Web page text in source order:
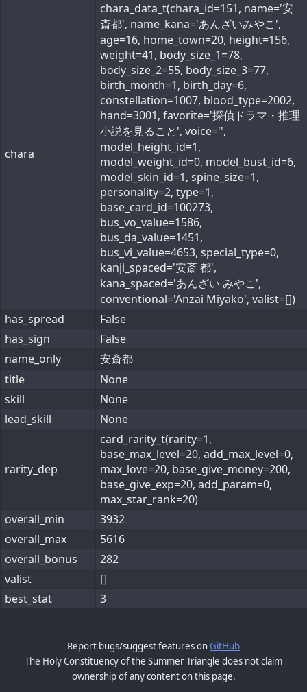
chara
chara_data_t(chara_id=151, name='安
斎都', name_kana='あんざいみやこ',
age=16, home_town=20, height=156,
weight=41, body_size_1=78,
body_size_2=55, body_size_3=77,
birth_month=1, birth_day=6,
constellation=1007, blood_type=2002,
hand=3001, favorite='探偵ドラマ・推理
小説を見ること', voice='',
model_height_id=1,
model_weight_id=0, model_bust_id=6,
model_skin_id=1, spine_size=1,
personality=2, type=1,
base_card_id=100273,
bus_vo_value=1586,
bus_da_value=1451,
bus_vi_value=4653, special_type=0,
kanji_spaced='安斎 都',
kana_spaced='あんざい みやこ',
conventional='Anzai Miyako', valist=[])
has_spread
False
has_sign
False
name_only
安斎都
title
None
skill
None
lead_skill
None
rarity_dep
card_rarity_t(rarity=1,
base_max_level=20, add_max_level=0,
max_love=20, base_give_money=200,
base_give_exp=20, add_param=0,
max_star_rank=20)
overall_min
3932
overall_max
5616
overall_bonus
282
valist
[]
best_stat
3
Report bugs/suggest features onGitHub
The Holy Constituency of the Summer Triangle does not claim
ownership of any content on this page.